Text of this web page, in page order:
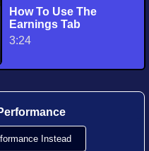
How To Use The
Earnings Tab
3:24
Instead